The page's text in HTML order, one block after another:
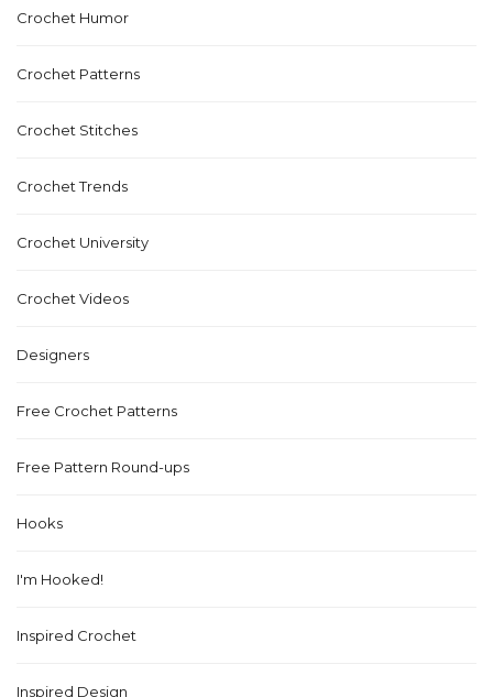
Crochet Humor
Crochet Patterns
Crochet Stitches
Crochet Trends
Crochet University
Crochet Videos
Designers
Free Crochet Patterns
Free Pattern Round-ups
Hooks
I'm Hooked!
Inspired Crochet
Inspired Design